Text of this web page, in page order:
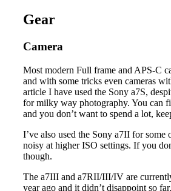
Gear
Camera
Most modern Full frame and APS-C
and with some tricks even cameras
article I have used the Sony a7S,
for milky way photography. You can
and you don’t want to spend a lot,
I’ve also used the Sony a7II for
noisy at higher ISO settings. If you
though.
The a7III and a7RII/III/IV are
year ago and it didn’t disappoint so